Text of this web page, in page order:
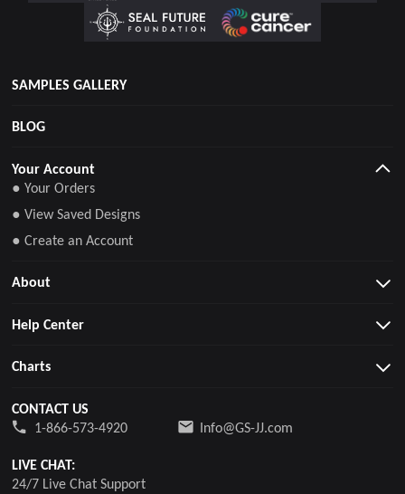
SAMPLES GALLERY
BLOG
Your Account
● Your Orders
● View Saved Designs
● Create an Account
About
Help Center
Charts
CONTACT US
1-866-573-4920
Info@GS-JJ.com
LIVE CHAT:
24/7 Live Chat Support